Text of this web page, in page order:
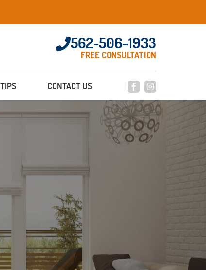
562-506-1933
FREE CONSULTATION
TIPS CONTACT US